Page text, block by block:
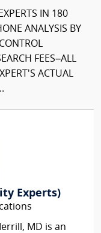
IN 180
ANALYSIS BY
FEES–ALL
ACTUAL
Experts)
MD is an